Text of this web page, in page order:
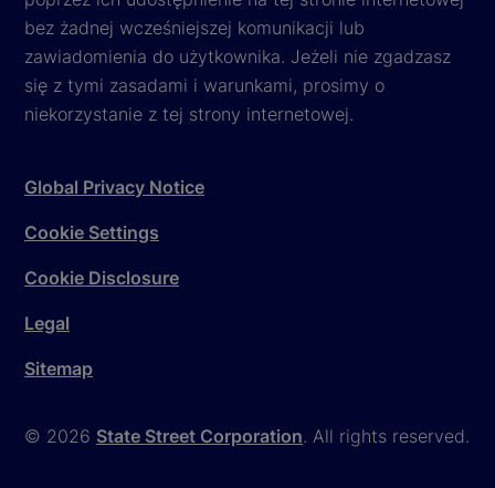
bez żadnej wcześniejszej komunikacji lub
zawiadomienia do użytkownika. Jeżeli nie zgadzasz
się z tymi zasadami i warunkami, prosimy o
niekorzystanie z tej strony internetowej.
© 2026 State Street Corporation. All rights reserved.
Global Privacy Notice
Cookie Settings
Cookie Disclosure
Legal
Sitemap